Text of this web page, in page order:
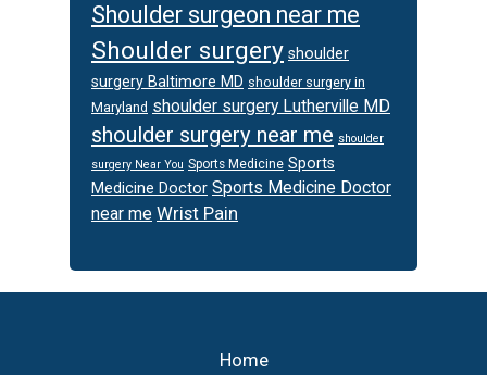
Shoulder surgeon near me
Shoulder surgery shoulder
surgery Baltimore MD shoulder surgery in
Maryland shoulder surgery Lutherville MD
shoulder surgery near me shoulder
surgery Near You Sports Medicine Sports
Medicine Doctor Sports Medicine Doctor
near me Wrist Pain
Home